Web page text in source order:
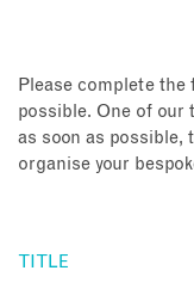
Enquire Now
Please complete
possible. One of our
as soon as possible,
organise your
TITLE